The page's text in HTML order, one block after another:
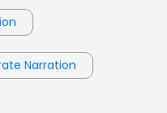
Narration